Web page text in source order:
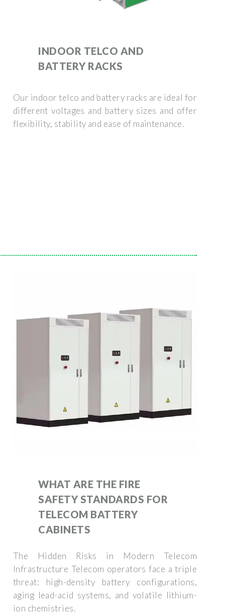
INDOOR TELCO AND
BATTERY RACKS
Our indoor telco and battery racks are ideal for
different voltages and battery sizes and offer
flexibility, stability and ease of maintenance.
WHAT ARE THE FIRE
SAFETY STANDARDS FOR
TELECOM BATTERY
CABINETS
The Hidden Risks in Modern Telecom
Infrastructure Telecom operators face a triple
threat: high-density battery configurations,
aging lead-acid systems, and volatile lithium-
ion chemistries.